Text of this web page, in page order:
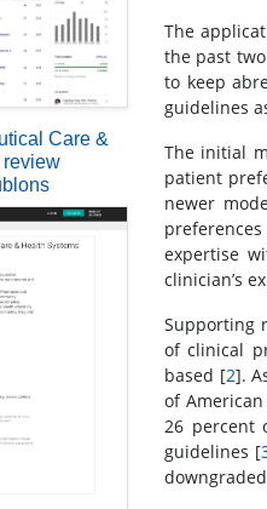
Care &
review
The
the past
to keep
guidelines
The initial
patient
newer
expertise
clinician’s
Supporting
of clinical
based [2].
of
26 percent
guidelines [